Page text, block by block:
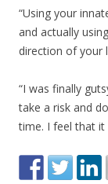
“Using your
and actually
direction of your
“I was finally
take a risk and
time. I feel that it